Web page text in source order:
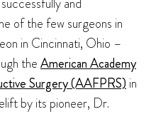
and
of the few surgeons in
in Cincinnati, Ohio –
theAmerican Academy
Surgery (AAFPRS)in
by its pioneer, Dr.